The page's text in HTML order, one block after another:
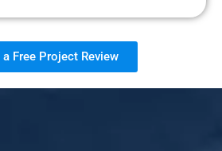
a Free Project Review